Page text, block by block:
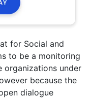
for Social and
to be a monitoring
organizations under
because the
dialogue